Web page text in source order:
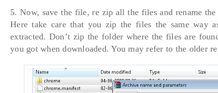
5. Now, save the file, re zip all the files and rename
Here take care that you zip the files the same way
extracted. Don’t zip the folder where the files are
you got when downloaded. You may refer to the older